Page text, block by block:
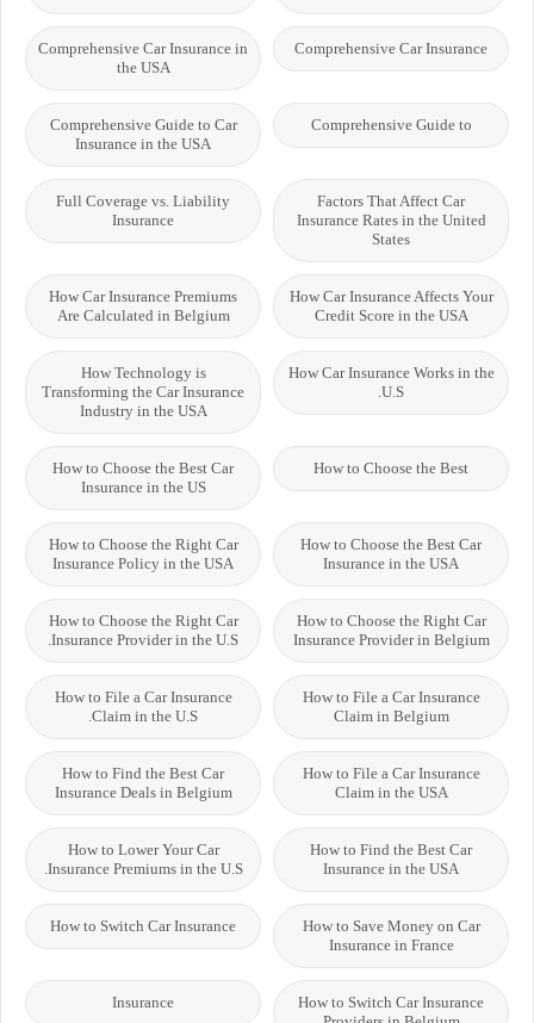
Comprehensive Car Insurance
Comprehensive Car Insurance in
the USA
Comprehensive Guide to
Comprehensive Guide to Car
Insurance in the USA
Factors That Affect Car
Insurance Rates in the United
States
Full Coverage vs. Liability
Insurance
How Car Insurance Affects Your
Credit Score in the USA
How Car Insurance Premiums
Are Calculated in Belgium
How Car Insurance Works in the
U.S.
How Technology is
Transforming the Car Insurance
Industry in the USA
How to Choose the Best
How to Choose the Best Car
Insurance in the US
How to Choose the Best Car
Insurance in the USA
How to Choose the Right Car
Insurance Policy in the USA
How to Choose the Right Car
Insurance Provider in Belgium
How to Choose the Right Car
Insurance Provider in the U.S.
How to File a Car Insurance
Claim in Belgium
How to File a Car Insurance
Claim in the U.S.
How to File a Car Insurance
Claim in the USA
How to Find the Best Car
Insurance Deals in Belgium
How to Find the Best Car
Insurance in the USA
How to Lower Your Car
Insurance Premiums in the U.S.
How to Save Money on Car
Insurance in France
How to Switch Car Insurance
How to Switch Car Insurance
Insurance